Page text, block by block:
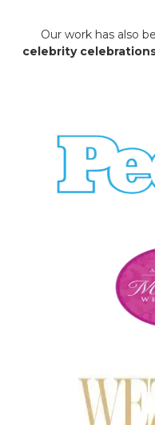
Our work has also
celebrity